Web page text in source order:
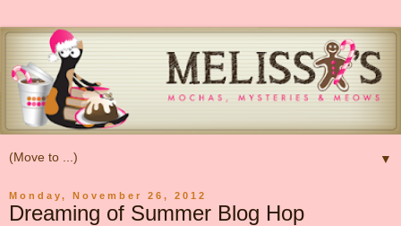
▼
Monday, November 26, 2012
Dreaming of Summer Blog Hop